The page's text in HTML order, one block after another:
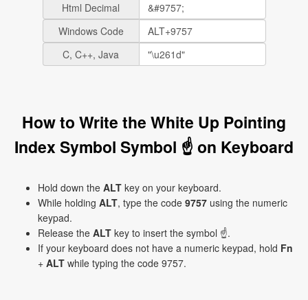
Html Decimal
Windows Code
C, C++, Java
How to Write the White Up Pointing
Index Symbol Symbol ☝ on Keyboard
Hold down the ALT key on your keyboard.
While holding ALT, type the code 9757 using the numeric
keypad.
Release the ALT key to insert the symbol ☝.
If your keyboard does not have a numeric keypad, hold Fn
+ ALT while typing the code 9757.